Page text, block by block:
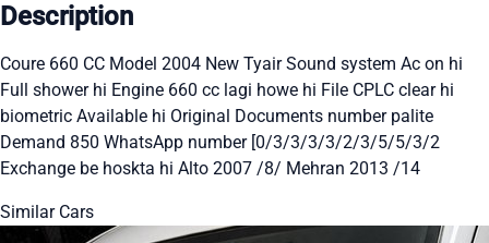
Description
Coure 660 CC Model 2004 New Tyair Sound system Ac on hi
Full shower hi Engine 660 cc lagi howe hi File CPLC clear hi
biometric Available hi Original Documents number palite
Demand 850 WhatsApp number [0/3/3/3/3/2/3/5/5/3/2
Exchange be hoskta hi Alto 2007 /8/ Mehran 2013 /14
Similar Cars